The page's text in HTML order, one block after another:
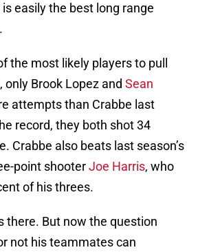
easily the best long range
the most likely players to pull
Brook Lopez and Sean
attempts than Crabbe last
record, they both shot 34
Crabbe also beats last season’s
point shooterJoe Harris, who
of his threes.
there. But now the question
not his teammates can